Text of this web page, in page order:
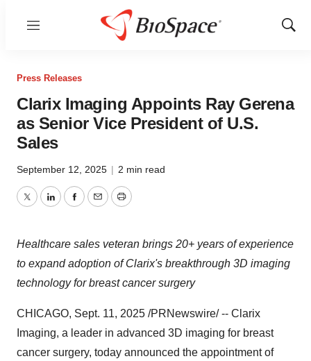
Menu
Show
Press Releases
Clarix Imaging Appoints Ray Gerena
as Senior Vice President of U.S.
Sales
September 12, 2025 | 2 min read
TwitterLinkedInFacebook
EmailPrint
Healthcare sales veteran brings 20+ years of experience
to expand adoption of Clarix's breakthrough 3D imaging
technology for breast cancer surgery
CHICAGO, Sept. 11, 2025 /PRNewswire/ -- Clarix
Imaging, a leader in advanced 3D imaging for breast
cancer surgery, today announced the appointment of